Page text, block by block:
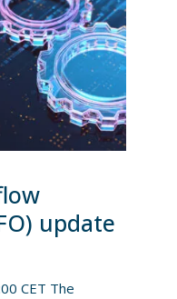
update
CET The